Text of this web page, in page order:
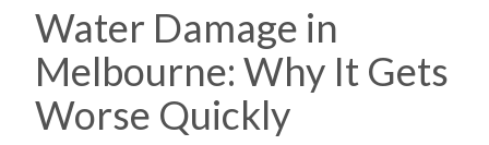
Water Damage in
Melbourne: Why It Gets
Worse Quickly